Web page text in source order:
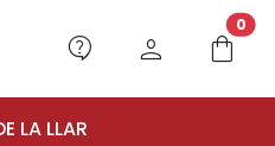
contact_support person shopping_bag
0
LA LLAR